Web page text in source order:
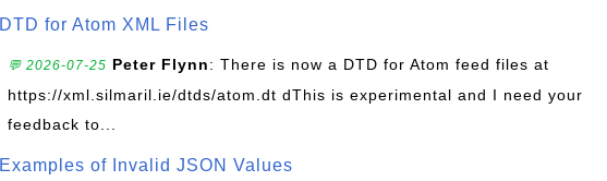
DTD for Atom XML Files
💬 2026-07-25 Peter Flynn: There is now a DTD for Atom feed files at
https://xml.silmaril.ie/dtds/atom.dt dThis is experimental and I need your
feedback to...
Examples of Invalid JSON Values